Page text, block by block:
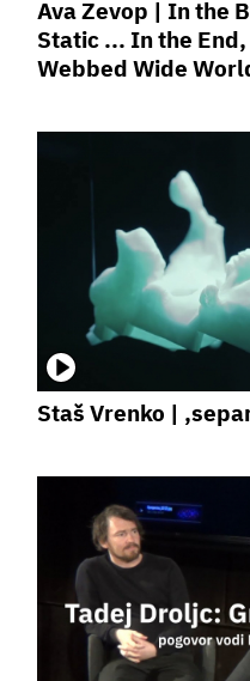
Ava Zevop | In the
Static ... In the End,
Webbed Wide
Staš Vrenko |